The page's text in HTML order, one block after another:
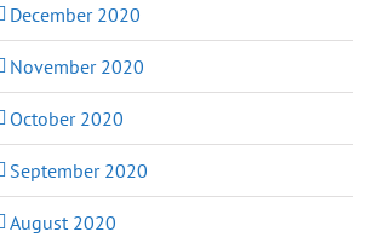
December 2020
November 2020
October 2020
September 2020
August 2020